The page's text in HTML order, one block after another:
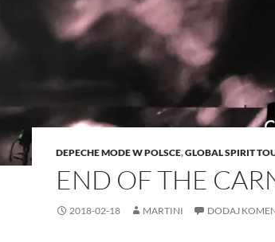
DEPECHE MODE W POLSCE,GLOBAL SPIRIT
END OF THE
2018-02-18 MARTINI DODAJ